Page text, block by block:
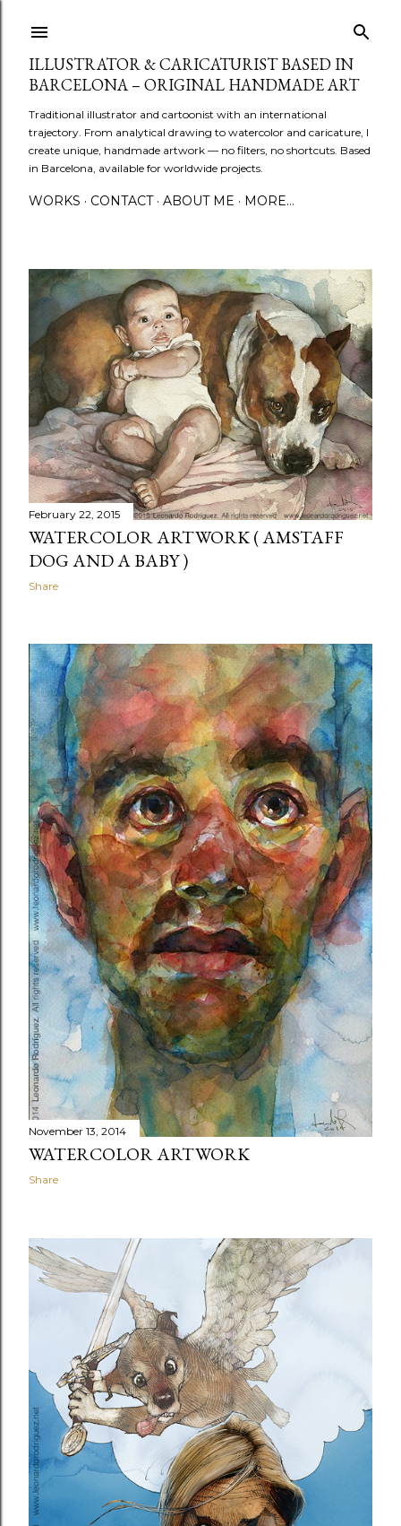
ILLUSTRATOR & CARICATURIST BASED IN
BARCELONA – ORIGINAL HANDMADE ART
Traditional illustrator and cartoonist with an international
trajectory. From analytical drawing to watercolor and caricature, I
create unique, handmade artwork — no filters, no shortcuts. Based
in Barcelona, available for worldwide projects.
WORKS CONTACT ABOUT ME MORE…
P
o
s
t
s
February 22, 2015
WATERCOLOR ARTWORK ( AMSTAFF
DOG AND A BABY )
Share
November 13, 2014
WATERCOLOR ARTWORK
Share